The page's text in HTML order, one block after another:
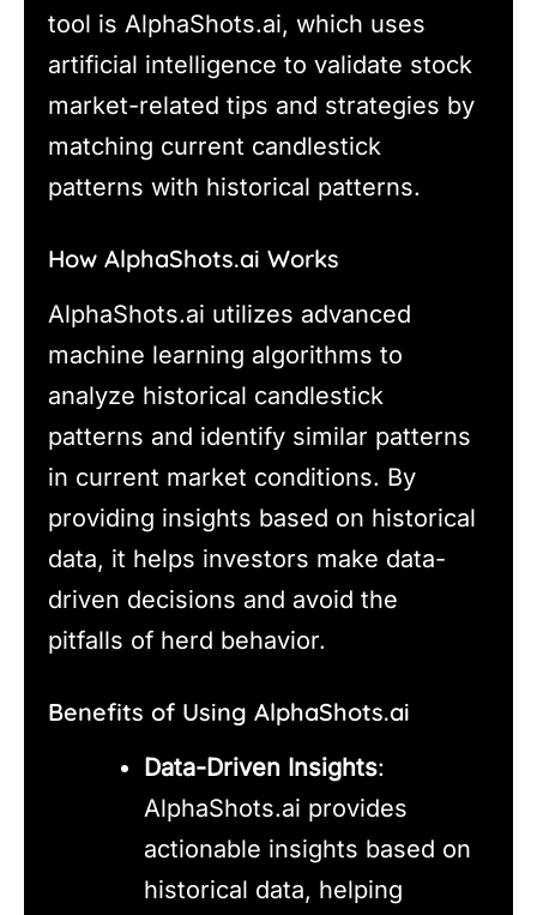
tool is AlphaShots.ai, which uses
artificial intelligence to validate stock
market-related tips and strategies by
matching current candlestick
patterns with historical patterns.
How AlphaShots.ai Works
AlphaShots.ai utilizes advanced
machine learning algorithms to
analyze historical candlestick
patterns and identify similar patterns
in current market conditions. By
providing insights based on historical
data, it helps investors make data-
driven decisions and avoid the
pitfalls of herd behavior.
Benefits of Using AlphaShots.ai
Data-Driven Insights:
AlphaShots.ai provides
actionable insights based on
historical data, helping